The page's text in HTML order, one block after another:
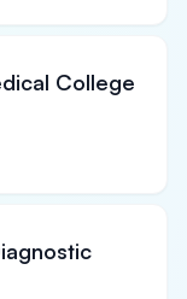
College